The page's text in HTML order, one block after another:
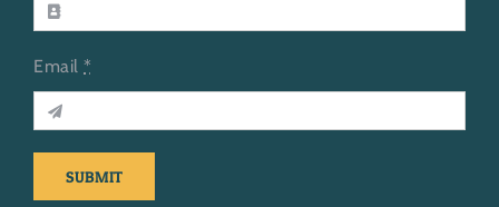
Email *
SUBMIT